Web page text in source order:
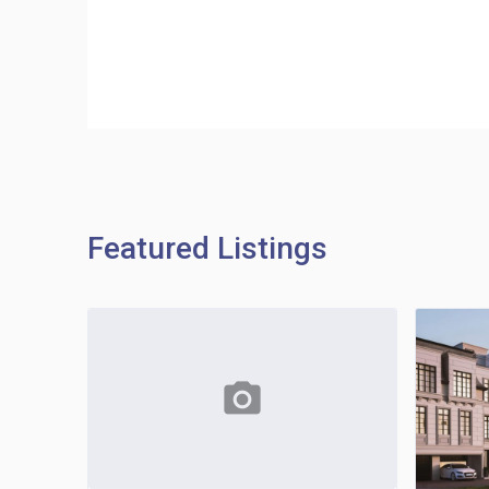
Featured Listings
photo_camera